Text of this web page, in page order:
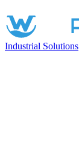
Industrial Solutions